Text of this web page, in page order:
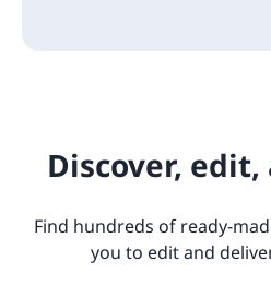
Discover,
Find hundreds of ready-
you to edit and